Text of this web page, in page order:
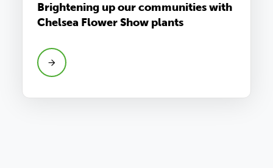
Brightening up our communities with
Chelsea Flower Show plants